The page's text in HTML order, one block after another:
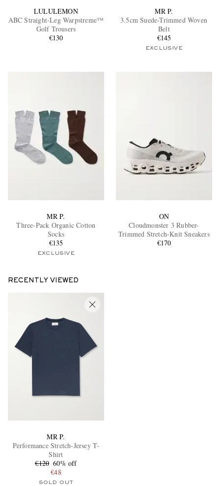
LULULEMON
ABC Straight-Leg Warpstreme™
Golf Trousers
€130
MR P.
3.5cm Suede-Trimmed Woven
Belt
€145
EXCLUSIVE
MR P.
Three-Pack Organic Cotton
Socks
€135
EXCLUSIVE
ON
Cloudmonster 3 Rubber-
Trimmed Stretch-Knit Sneakers
€170
RECENTLY VIEWED
MR P.
Performance Stretch-Jersey T-
Shirt
€120 60% off
€48
SOLD OUT